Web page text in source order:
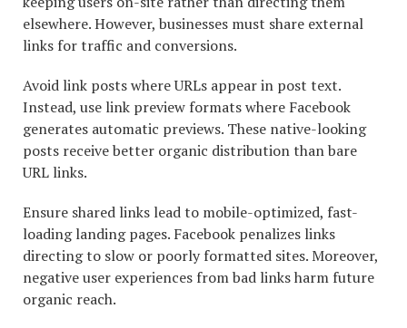
elsewhere. However, businesses must share external
links for traffic and conversions.
Avoid link posts where URLs appear in post text.
Instead, use link preview formats where Facebook
generates automatic previews. These native-looking
posts receive better organic distribution than bare
URL links.
Ensure shared links lead to mobile-optimized, fast-
loading landing pages. Facebook penalizes links
directing to slow or poorly formatted sites. Moreover,
negative user experiences from bad links harm future
organic reach.